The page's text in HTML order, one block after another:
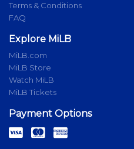
Terms & Conditions
FAQ
Explore MiLB
MiLB.com
MiLB Store
Watch MiLB
MiLB Tickets
Payment Options